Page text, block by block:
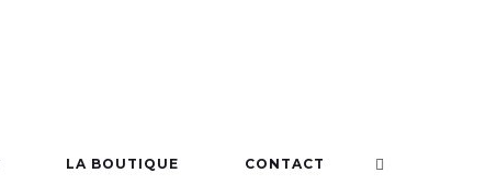
LA BOUTIQUE CONTACT